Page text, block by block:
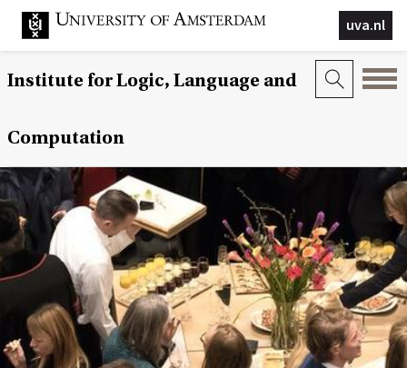
uva.nl
Institute for Logic, Language and
Computation